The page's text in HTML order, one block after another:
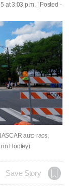
at 3:03 p.m. | Posted -
auto racs,
Hooley)
Save Story